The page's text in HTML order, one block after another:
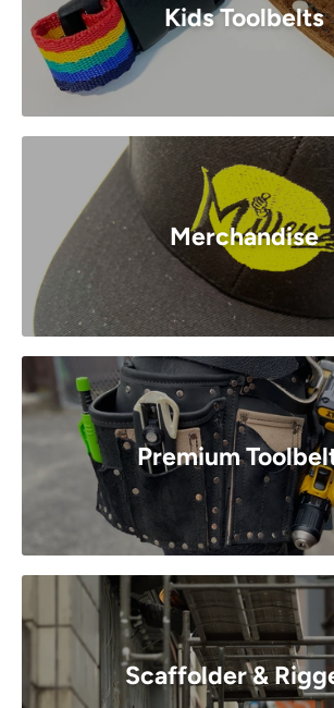
Kids Toolbelts
Merchandise
Premium
Scaffolder &